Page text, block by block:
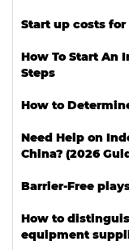
Start up costs
How To Start An
Steps
How to
Need Help on
China? (2026
Barrier-Free
How to
equipment